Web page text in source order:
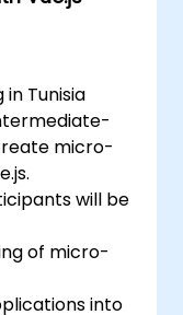
Tunisia
micro-
will be
of micro-
into